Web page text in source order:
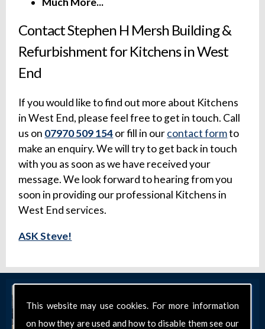
This website may use cookies. For more information
on how they are used and how to disable them see our
Contact Stephen H Mersh Building &
Refurbishment for Kitchens in West
End
If you would like to find out more about Kitchens
in West End, please feel free to get in touch. Call
us on 07970 509 154or fill in ourcontact formto
make an enquiry. We will try to get back in touch
with you as soon as we have received your
message. We look forward to hearing from you
soon in providing our professional Kitchens in
West End services.
ASK Steve!